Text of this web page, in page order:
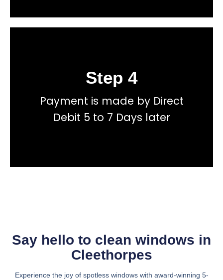
Step 4
Payment is made by Direct
Debit 5 to 7 Days later
Get a fast accurate quote now
No hidden fees, or contracts and we give you
total price transparency
Book
Say hello to clean windows in
Cleethorpes
Experience the joy of spotless windows with award-winning 5-